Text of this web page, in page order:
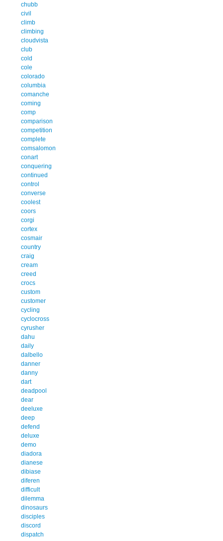
chubb
civil
climb
climbing
cloudvista
club
cold
cole
colorado
columbia
comanche
coming
comp
comparison
competition
complete
comsalomon
conart
conquering
continued
control
converse
coolest
coors
corgi
cortex
cosmair
country
craig
cream
creed
crocs
custom
customer
cycling
cyclocross
cyrusher
dahu
daily
dalbello
danner
danny
dart
deadpool
dear
deeluxe
deep
defend
deluxe
demo
diadora
dianese
dibiase
diferen
difficult
dilemma
dinosaurs
disciples
discord
dispatch